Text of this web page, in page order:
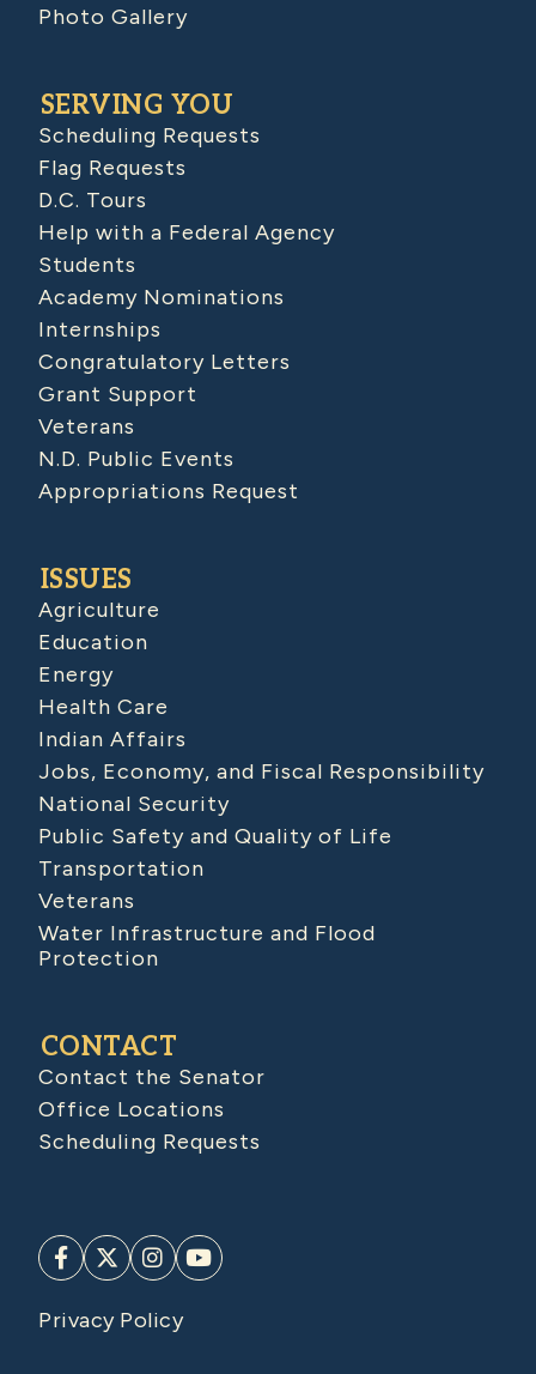
Photo Gallery
SERVING YOU
Scheduling Requests
Flag Requests
D.C. Tours
Help with a Federal Agency
Students
Academy Nominations
Internships
Congratulatory Letters
Grant Support
Veterans
N.D. Public Events
Appropriations Request
ISSUES
Agriculture
Education
Energy
Health Care
Indian Affairs
Jobs, Economy, and Fiscal Responsibility
National Security
Public Safety and Quality of Life
Transportation
Veterans
Water Infrastructure and Flood
Protection
CONTACT
Contact the Senator
Office Locations
Scheduling Requests
Privacy Policy